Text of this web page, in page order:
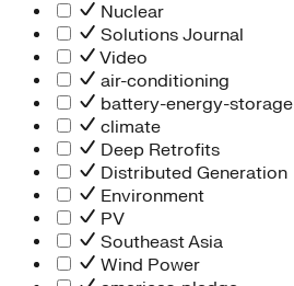
Nuclear
Solutions Journal
Video
air-conditioning
battery-energy-storage
climate
Deep Retrofits
Distributed Generation
Environment
PV
Southeast Asia
Wind Power